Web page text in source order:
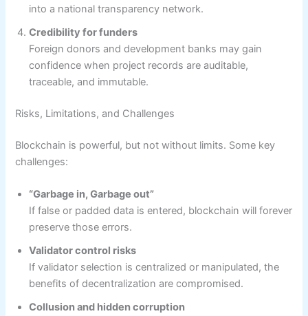
into a national transparency network.
Credibility for funders
Foreign donors and development banks may gain
confidence when project records are auditable,
traceable, and immutable.
Risks, Limitations, and Challenges
Blockchain is powerful, but not without limits. Some key
challenges:
“Garbage in, Garbage out”
If false or padded data is entered, blockchain will forever
preserve those errors.
Validator control risks
If validator selection is centralized or manipulated, the
benefits of decentralization are compromised.
Collusion and hidden corruption